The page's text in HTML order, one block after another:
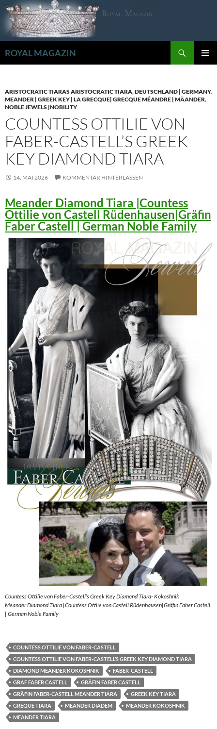
Zum
Inhalt
springen
ROYAL MAGAZIN
ARISTOCRATIC TIARAS ARISTOCRATIC TIARA,DEUTSCHLAND | GERMANY,
MEANDER | GREEK KEY | LA GRECQUE| GRECQUE MÉANDRE | MÄANDER,
NOBLE JEWELS |NOBILITY
COUNTESS OTTILIE VON
FABER-CASTELL’S GREEK
KEY DIAMOND TIARA
14. MAI 2026 KOMMENTAR HINTERLASSEN
Meander Diamond Tiara |Countess
Ottilie von Castell Rüdenhausen|Gräfin
Faber Castell | German Noble Family
Countess Ottilie von Faber-Castell’s Greek Key Diamond Tiara- Kokoshnik
Meander Diamond Tiara |Countess Ottlie von Castell Rüdenhausen|Gräfin Faber Castell
| German Noble Family
COUNTESS OTTILIE VON FABER-CASTELL
COUNTESS OTTILIE VON FABER-CASTELL’S GREEK KEY DIAMOND TIARA
DIAMOND MEANDER KOKOSHNIK
FABER-CASTELL
GRAF FABER CASTELL
GRÄFIN FABER CASTELL
GRÄFIN FABER-CASTELL MEANDER TIARA
GREEK KEY TIARA
GREQUE TIARA
MEANDER DIADEM
MEANDER KOKOSHNIK
MEANDER TIARA